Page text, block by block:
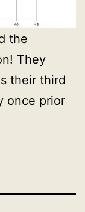
the
They
their third
once prior